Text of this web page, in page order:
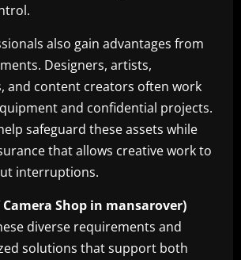
also gain advantages from
Designers, artists,
and content creators often work
and confidential projects.
safeguard these assets while
that allows creative work to
interruptions.
Camera Shop in mansarover)
diverse requirements and
solutions that support both